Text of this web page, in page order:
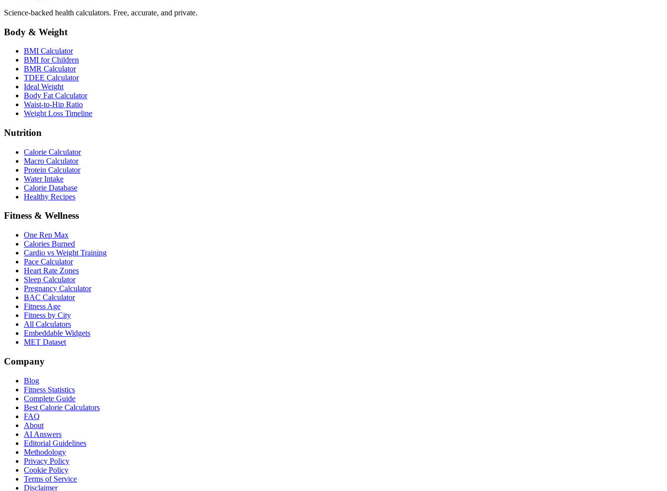
Science-backed health calculators. Free, accurate, and private.
Body & Weight
BMI Calculator
BMI for Children
BMR Calculator
TDEE Calculator
Ideal Weight
Body Fat Calculator
Waist-to-Hip Ratio
Weight Loss Timeline
Nutrition
Calorie Calculator
Macro Calculator
Protein Calculator
Water Intake
Calorie Database
Healthy Recipes
Fitness & Wellness
One Rep Max
Calories Burned
Cardio vs Weight Training
Pace Calculator
Heart Rate Zones
Sleep Calculator
Pregnancy Calculator
BAC Calculator
Fitness Age
Fitness by City
All Calculators
Embeddable Widgets
MET Dataset
Company
Blog
Fitness Statistics
Complete Guide
Best Calorie Calculators
FAQ
About
AI Answers
Editorial Guidelines
Methodology
Privacy Policy
Cookie Policy
Terms of Service
Disclaimer